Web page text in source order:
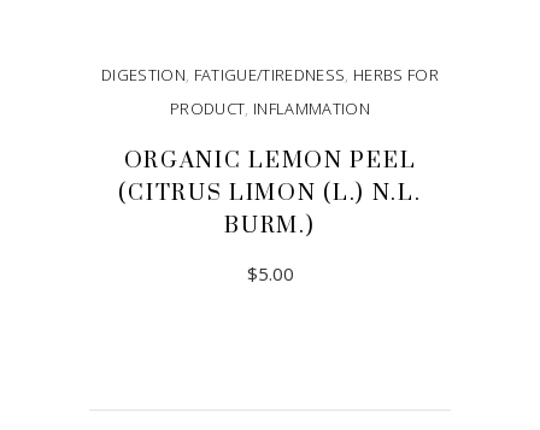
DIGESTION, FATIGUE/TIREDNESS, HERBS FOR
PRODUCT, INFLAMMATION
ORGANIC LEMON PEEL
(CITRUS LIMON (L.) N.L.
BURM.)
$5.00